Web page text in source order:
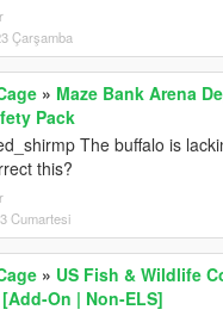
Çarşamba
» Maze Bank Arena
Pack
The buffalo is
this?
Cumartesi
» US Fish & Wildlife
On | Non-ELS]